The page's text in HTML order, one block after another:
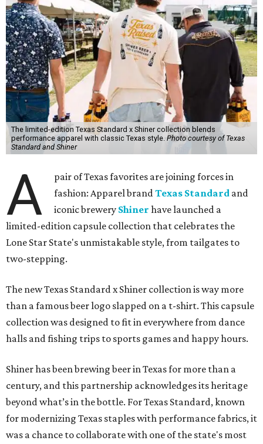
The limited-edition Texas Standard x Shiner collection blends
performance apparel with classic Texas style.Photo courtesy of Texas
Standard and Shiner
A
pair of Texas favorites are joining forces in
fashion: Apparel brandTexas Standard and
iconic brewery Shiner have launched a
limited-edition capsule collection that celebrates the
Lone Star State's unmistakable style, from tailgates to
two-stepping.
The new Texas Standard x Shiner collection is way more
than a famous beer logo slapped on a t-shirt. This capsule
collection was designed to fit in everywhere from dance
halls and fishing trips to sports games and happy hours.
Shiner has been brewing beer in Texas for more than a
century, and this partnership acknowledges its heritage
beyond what’s in the bottle. For Texas Standard, known
for modernizing Texas staples with performance fabrics, it
was a chance to collaborate with one of the state's most